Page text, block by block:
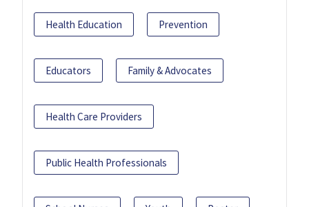
Health Education Prevention
Educators Family & Advocates
Health Care Providers
Public Health Professionals